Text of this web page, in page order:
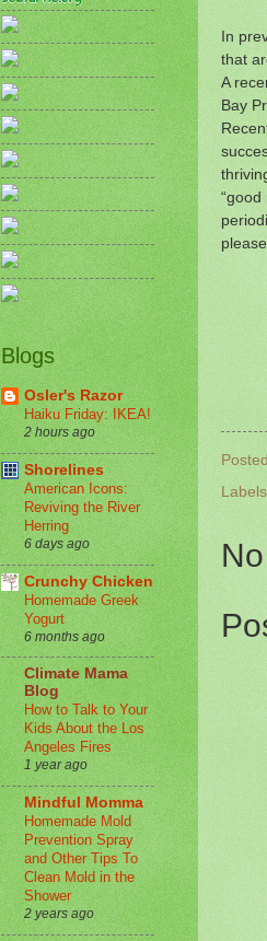
In
that
A
Bay
Blogs
Osler's Razor
Haiku Friday: IKEA!
2 hours ago
Shorelines
American Icons:
Reviving the River
Herring
6 days ago
Crunchy Chicken
Homemade Greek
Yogurt
6 months ago
Climate Mama
Blog
How to Talk to Your
Kids About the Los
Angeles Fires
1 year ago
Mindful Momma
Homemade Mold
Prevention Spray
and Other Tips To
Clean Mold in the
Shower
2 years ago